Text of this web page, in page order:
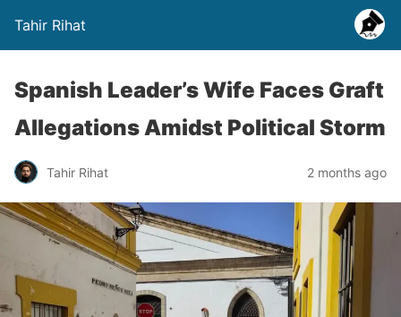
Tahir Rihat
Spanish Leader’s Wife Faces Graft
Allegations Amidst Political Storm
Tahir Rihat 2 months ago